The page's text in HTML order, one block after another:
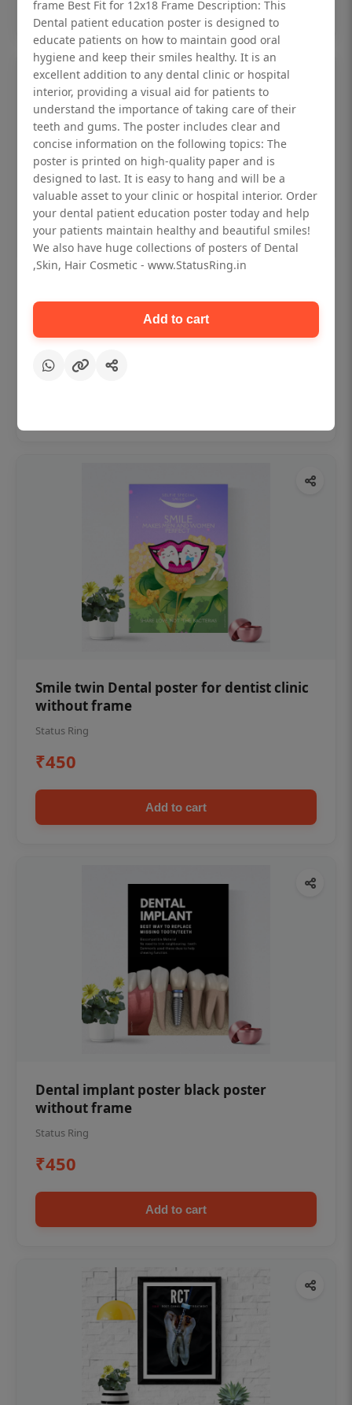
Add to cart
dentist clinic without frame
₹450
Smile twin Dental poster for dentist clinic
without frame
Status Ring
₹450
Add to cart
Dental implant poster black poster
without frame
Status Ring
₹450
Add to cart
frame Best Fit for 12x18 Frame Description: This
Dental patient education poster is designed to
educate patients on how to maintain good oral
hygiene and keep their smiles healthy. It is an
excellent addition to any dental clinic or hospital
interior, providing a visual aid for patients to
understand the importance of taking care of their
teeth and gums. The poster includes clear and
concise information on the following topics: The
poster is printed on high-quality paper and is
designed to last. It is easy to hang and will be a
valuable asset to your clinic or hospital interior. Order
your dental patient education poster today and help
your patients maintain healthy and beautiful smiles!
We also have huge collections of posters of Dental
,Skin, Hair Cosmetic - www.StatusRing.in
Add to cart